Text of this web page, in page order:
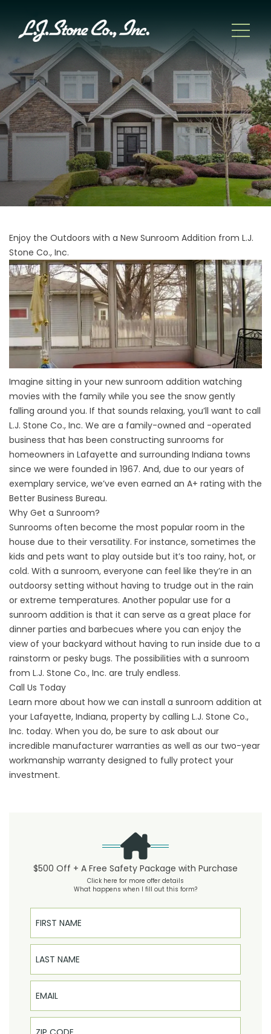
Enjoy the Outdoors with a New Sunroom Addition from L.J.
Stone Co., Inc.
Imagine sitting in your new sunroom addition watching
movies with the family while you see the snow gently
falling around you. If that sounds relaxing, you’ll want to call
L.J. Stone Co., Inc. We are a family-owned and -operated
business that has been constructing sunrooms for
homeowners in Lafayette and surrounding Indiana towns
since we were founded in 1967. And, due to our years of
exemplary service, we’ve even earned an A+ rating with the
Better Business Bureau.
Why Get a Sunroom?
Sunrooms often become the most popular room in the
house due to their versatility. For instance, sometimes the
kids and pets want to play outside but it’s too rainy, hot, or
cold. With a sunroom, everyone can feel like they’re in an
outdoorsy setting without having to trudge out in the rain
or extreme temperatures. Another popular use for a
sunroom addition is that it can serve as a great place for
dinner parties and barbecues where you can enjoy the
view of your backyard without having to run inside due to a
rainstorm or pesky bugs. The possibilities with a sunroom
from L.J. Stone Co., Inc. are truly endless.
Call Us Today
Learn more about how we can install a sunroom addition at
your Lafayette, Indiana, property by calling L.J. Stone Co.,
Inc. today. When you do, be sure to ask about our
incredible manufacturer warranties as well as our two-year
workmanship warranty designed to fully protect your
investment.
$500 Off + A Free Safety Package with Purchase
Click here for more offer details
What happens when I fill out this form?
First Name
Last Name
Email